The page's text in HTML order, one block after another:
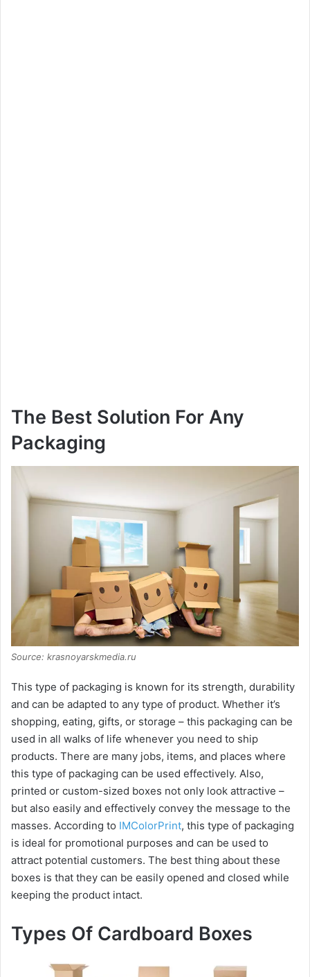
The Best Solution For Any
Packaging
Source: krasnoyarskmedia.ru
This type of packaging is known for its strength, durability
and can be adapted to any type of product. Whether it’s
shopping, eating, gifts, or storage – this packaging can be
used in all walks of life whenever you need to ship
products. There are many jobs, items, and places where
this type of packaging can be used effectively. Also,
printed or custom-sized boxes not only look attractive –
but also easily and effectively convey the message to the
masses. According to IMColorPrint, this type of packaging
is ideal for promotional purposes and can be used to
attract potential customers. The best thing about these
boxes is that they can be easily opened and closed while
keeping the product intact.
Types Of Cardboard Boxes